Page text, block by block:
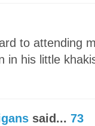
to attending
in his little
said... 73